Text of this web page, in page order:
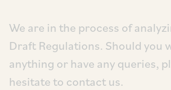
We are in the process of
Draft Regulations. Should you
anything or have any queries,
hesitate to contact us.